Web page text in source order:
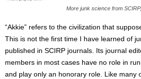
More junk science from
“Akkie” refers to the civilization that
This is not the first time I have learned of
published in SCIRP journals. Its journal
members in most cases have no role in
and play only an honorary role. Like many